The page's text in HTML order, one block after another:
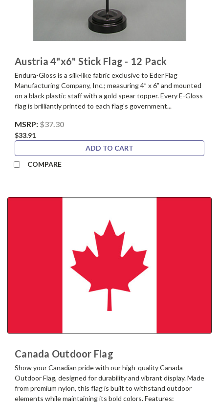
Austria 4"x6" Stick Flag - 12 Pack
Endura-Gloss is a silk-like fabric exclusive to Eder Flag
Manufacturing Company, Inc.; measuring 4” x 6” and mounted
on a black plastic staff with a gold spear topper. Every E-Gloss
flag is brilliantly printed to each flag’s government...
MSRP:$37.30
$33.91
ADD TO CART
COMPARE
Canada Outdoor Flag
Show your Canadian pride with our high-quality Canada
Outdoor Flag, designed for durability and vibrant display. Made
from premium nylon, this flag is built to withstand outdoor
elements while maintaining its bold colors. Features: